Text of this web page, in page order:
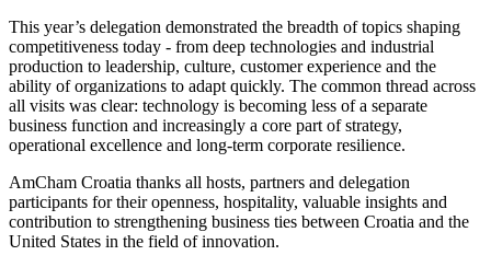
This year’s delegation demonstrated the breadth of topics shaping
competitiveness today - from deep technologies and industrial
production to leadership, culture, customer experience and the
ability of organizations to adapt quickly. The common thread across
all visits was clear: technology is becoming less of a separate
business function and increasingly a core part of strategy,
operational excellence and long-term corporate resilience.
AmCham Croatia thanks all hosts, partners and delegation
participants for their openness, hospitality, valuable insights and
contribution to strengthening business ties between Croatia and the
United States in the field of innovation.